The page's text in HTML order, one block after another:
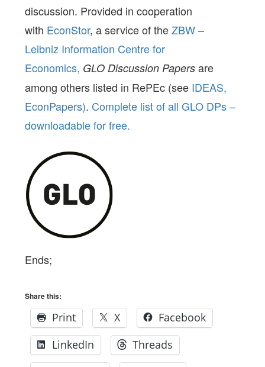
discussion. Provided in cooperation
with EconStor, a service of theZBW –
Leibniz Information Centre for
Economics, GLO Discussion Papers are
among others listed in RePEc (see IDEAS,
EconPapers). Complete list of all GLO DPs –
downloadable for free.
Ends;
Share this:
Print X
Facebook
LinkedIn
Threads